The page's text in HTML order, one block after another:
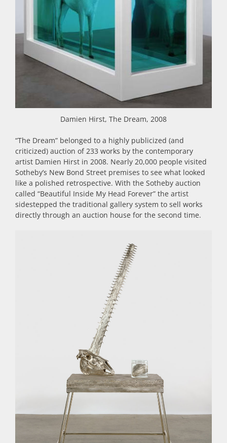
Damien Hirst, The Dream, 2008
“The Dream” belonged to a highly publicized (and
criticized) auction of 233 works by the contemporary
artist Damien Hirst in 2008. Nearly 20,000 people visited
Sotheby’s New Bond Street premises to see what looked
like a polished retrospective. With the Sotheby auction
called “Beautiful Inside My Head Forever” the artist
sidestepped the traditional gallery system to sell works
directly through an auction house for the second time.